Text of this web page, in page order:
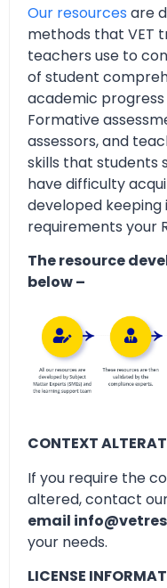
Our resources are
methods that VET
teachers use to
of student
academic progress
Formative
assessors, and
skills that students
have difficulty
developed keeping
requirements your
The resource
below –
CONTEXT
If you require the
altered, contact
email
your needs.
LICENSE